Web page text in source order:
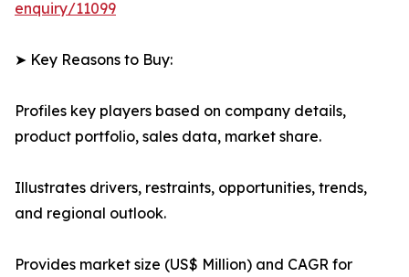
enquiry/11099
➤ Key Reasons to Buy:
Profiles key players based on company details,
product portfolio, sales data, market share.
Illustrates drivers, restraints, opportunities, trends,
and regional outlook.
Provides market size (US$ Million) and CAGR for